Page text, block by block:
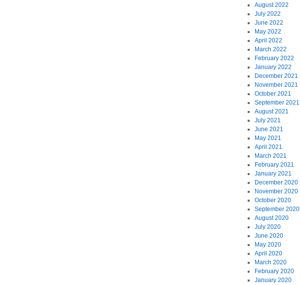
August 2022
July 2022
June 2022
May 2022
April 2022
March 2022
February 2022
January 2022
December 2021
November 2021
October 2021
September 2021
August 2021
July 2021
June 2021
May 2021
April 2021
March 2021
February 2021
January 2021
December 2020
November 2020
October 2020
September 2020
August 2020
July 2020
June 2020
May 2020
April 2020
March 2020
February 2020
January 2020